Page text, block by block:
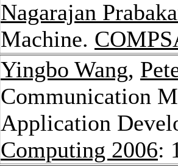
Nagarajan
Machine.
Yingbo Wang,
Communication
Application
Computing 2006: